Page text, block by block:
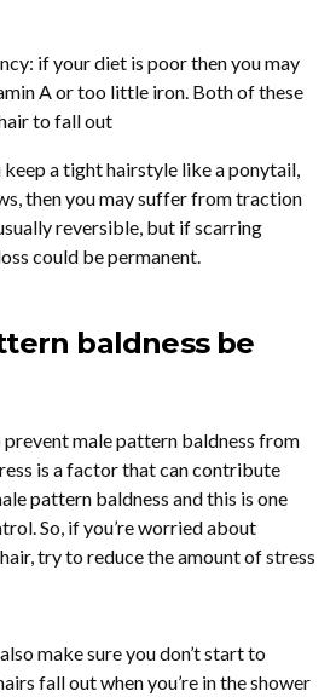
if your diet is poor then you may
A or too little iron. Both of these
to fall out
a tight hairstyle like a ponytail,
then you may suffer from traction
reversible, but if scarring
could be permanent.
baldness be
prevent male pattern baldness from
is a factor that can contribute
pattern baldness and this is one
So, if you’re worried about
try to reduce the amount of stress
make sure you don’t start to
fall out when you’re in the shower